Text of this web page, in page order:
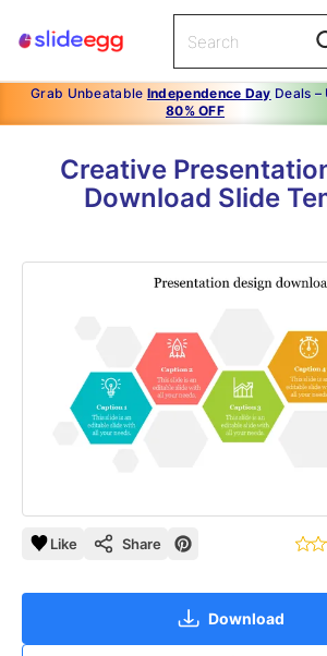
Grab Unbeatable Independence Day Deals –
80% OFF
Creative
Download Slide
Like Share
Download